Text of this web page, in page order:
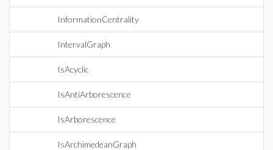
InformationCentrality
IntervalGraph
IsAcyclic
IsAntiArborescence
IsArborescence
IsArchimedeanGraph